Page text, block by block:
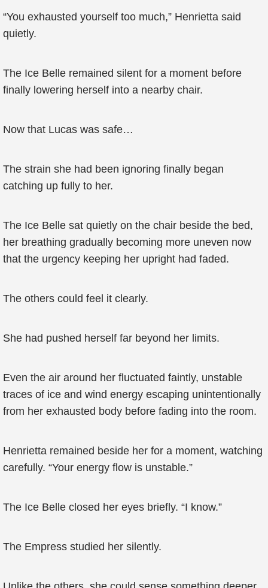
“You exhausted yourself too much,” Henrietta said
quietly.
The Ice Belle remained silent for a moment before
finally lowering herself into a nearby chair.
Now that Lucas was safe…
The strain she had been ignoring finally began
catching up fully to her.
The Ice Belle sat quietly on the chair beside the bed,
her breathing gradually becoming more uneven now
that the urgency keeping her upright had faded.
The others could feel it clearly.
She had pushed herself far beyond her limits.
Even the air around her fluctuated faintly, unstable
traces of ice and wind energy escaping unintentionally
from her exhausted body before fading into the room.
Henrietta remained beside her for a moment, watching
carefully. “Your energy flow is unstable.”
The Ice Belle closed her eyes briefly. “I know.”
The Empress studied her silently.